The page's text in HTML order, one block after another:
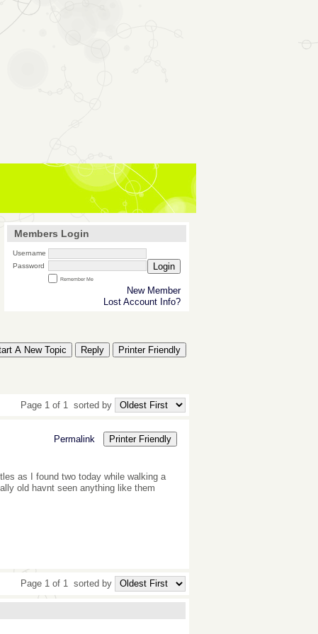
Members Login
Username
Password
Login
Remember Me
New Member
Lost Account Info?
A New Topic Reply Printer Friendly
Page 1 of 1 sorted by
Permalink
Printer Friendly
as I found two today while walking a
old havnt seen anything like them
Page 1 of 1 sorted by